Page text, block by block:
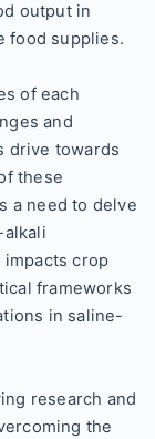
output in
food supplies.
of each
and
drive towards
these
a need to delve
crop
frameworks
in saline-
research and
the